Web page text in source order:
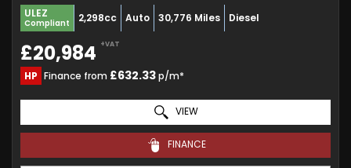
ULEZ
Compliant 2,298cc Auto 30,776 Miles Diesel
£20,984 +VAT
HP Finance from £632.33p/m*
VIEW
FINANCE